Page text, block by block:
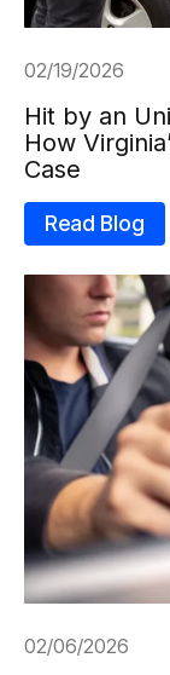
02/19/2026
Hit by an
How
Case
Read Blog
02/06/2026